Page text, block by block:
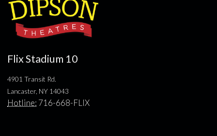
Flix Stadium 10
4901 Transit Rd.
Lancaster, NY 14043
Hotline: 716-668-FLIX